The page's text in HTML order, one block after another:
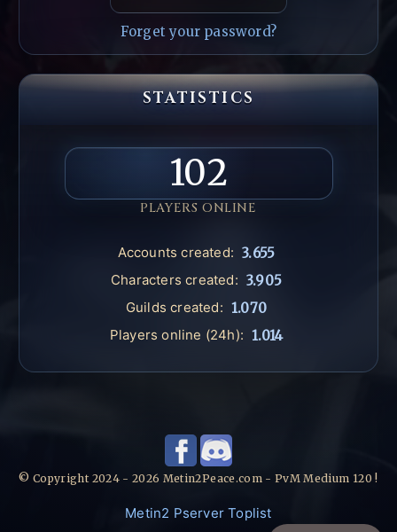
Forget your password?
STATISTICS
102
PLAYERS ONLINE
Accounts created: 3.655
Characters created: 3.905
Guilds created: 1.070
Players online (24h): 1.014
© Copyright 2024 - 2026 Metin2Peace.com - PvM Medium 120 !
Metin2 Pserver Toplist